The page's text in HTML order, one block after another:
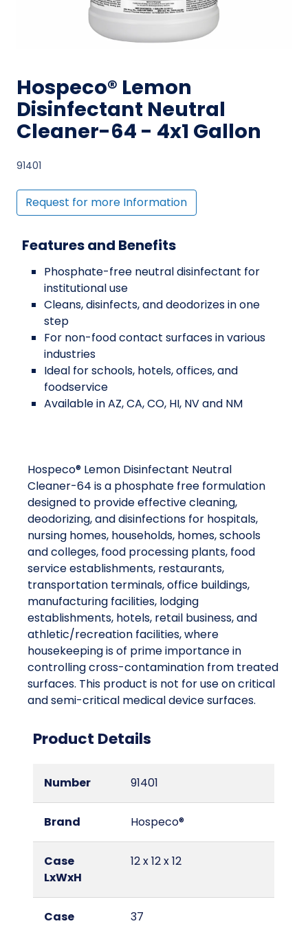
Hospeco® Lemon
Disinfectant Neutral
Cleaner-64 - 4x1 Gallon
91401
Request for more Information
Features and Benefits
Phosphate-free neutral disinfectant for
institutional use
Cleans, disinfects, and deodorizes in one
step
For non-food contact surfaces in various
industries
Ideal for schools, hotels, offices, and
foodservice
Available in AZ, CA, CO, HI, NV and NM
Hospeco® Lemon Disinfectant Neutral
Cleaner-64 is a phosphate free formulation
designed to provide effective cleaning,
deodorizing, and disinfections for hospitals,
nursing homes, households, homes, schools
and colleges, food processing plants, food
service establishments, restaurants,
transportation terminals, office buildings,
manufacturing facilities, lodging
establishments, hotels, retail business, and
athletic/recreation facilities, where
housekeeping is of prime importance in
controlling cross-contamination from treated
surfaces. This product is not for use on critical
and semi-critical medical device surfaces.
Product Details
Number 91401
Brand Hospeco®
Case
LxWxH
12 x 12 x 12
Case
37